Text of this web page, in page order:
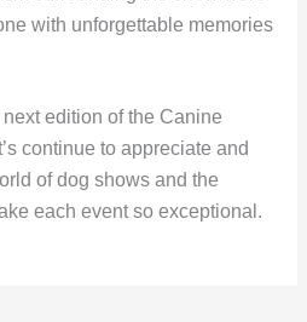
with unforgettable memories
edition of the Canine
continue to appreciate and
of dog shows and the
each event so exceptional.